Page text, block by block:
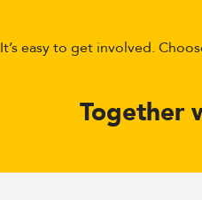
It’s easy to get involved.
Together